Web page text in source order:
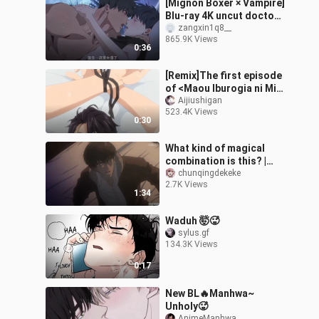
0:36
[Mignon Boxer × Vampire]
Blu-ray 4K uncut doctor
is simply dancing on my
aesthetics! It's too fishin
zangxin1q8__
865.9K Views
0:30
[Remix]The first episode
of <Maou Iburogia ni Mi
wo Sasageyo>
Aijiushigan
523.4K Views
1:34
What kind of magical
combination is this? |
Extreme Pull
chunqingdekeke
2.7K Views
0:17
Waduh 🤯🥵
sylus.gf
134.3K Views
New BL🔥Manhwa~
Unholy🥵